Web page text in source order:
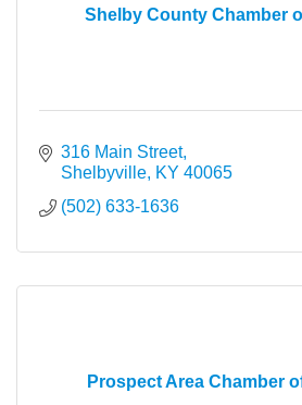
Shelby County Chamber
316 Main Street
Shelbyville KY 40065
(502) 633-1636
Prospect Area Chamber